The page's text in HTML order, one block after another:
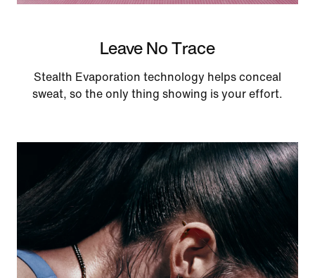
Leave No Trace
Stealth Evaporation technology helps conceal
sweat, so the only thing showing is your effort.